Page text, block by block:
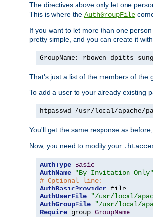
The directives above only let one
This is where the AuthGroupFile
If you want to let more than one
pretty simple, and you can create it
GroupName: rbowen dpitts
That's just a list of the members of the
To add a user to your already existing
htpasswd /usr/local/apache/
You'll get the same response as
Now, you need to modify your
AuthType Basic
AuthName
"By Invitation Only"
# Optional line:
AuthBasicProvider
AuthUserFile
"/usr/local/
AuthGroupFile
"/usr/local/
Require group GroupName